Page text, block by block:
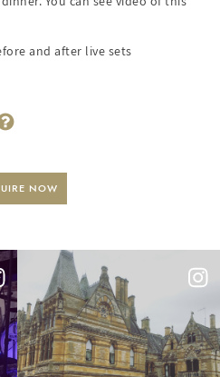
and after live sets
NOW